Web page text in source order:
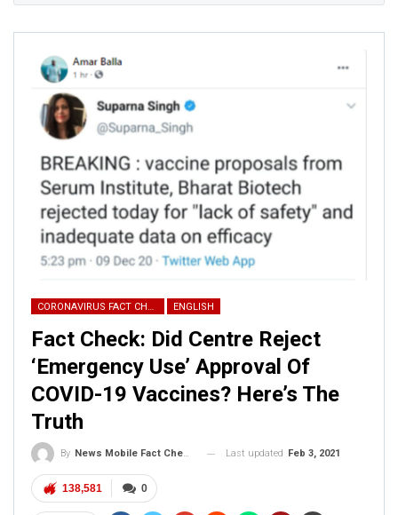
CORONAVIRUS FACT CHECK ENGLISH
Fact Check: Did Centre Reject
‘Emergency Use’ Approval Of
COVID-19 Vaccines? Here’s The
Truth
By News Mobile Fact Check Bureau Last updated Feb 3, 2021
0
138,581